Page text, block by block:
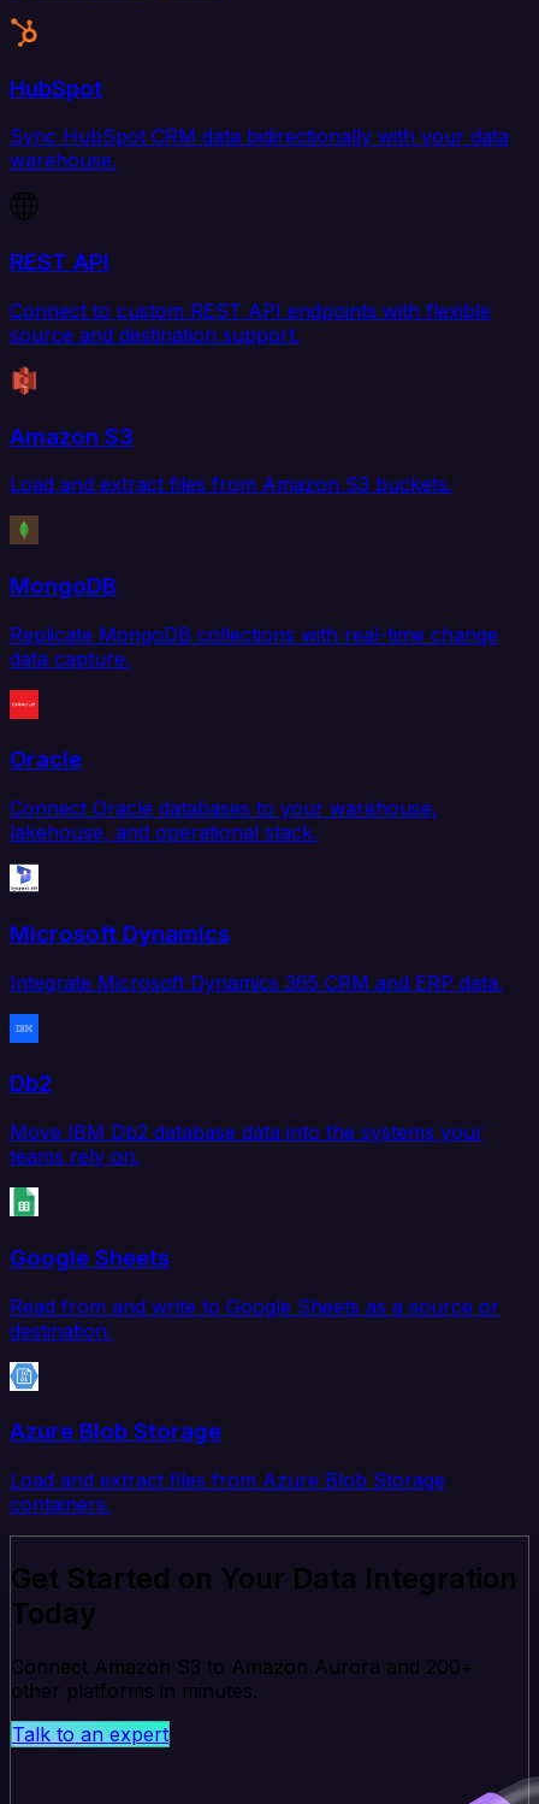
HubSpot
Sync HubSpot CRM data bidirectionally with your data
warehouse.
REST API
Connect to custom REST API endpoints with flexible
source and destination support.
Amazon S3
Load and extract files from Amazon S3 buckets.
MongoDB
Replicate MongoDB collections with real-time change
data capture.
Oracle
Connect Oracle databases to your warehouse,
lakehouse, and operational stack.
Microsoft Dynamics
Integrate Microsoft Dynamics 365 CRM and ERP data.
Db2
Move IBM Db2 database data into the systems your
teams rely on.
Google Sheets
Read from and write to Google Sheets as a source or
destination.
Azure Blob Storage
Load and extract files from Azure Blob Storage
containers.
Get Started on Your Data Integration
Today
Connect Amazon S3 to Amazon Aurora and 200+
other platforms in minutes.
Talk to an expert